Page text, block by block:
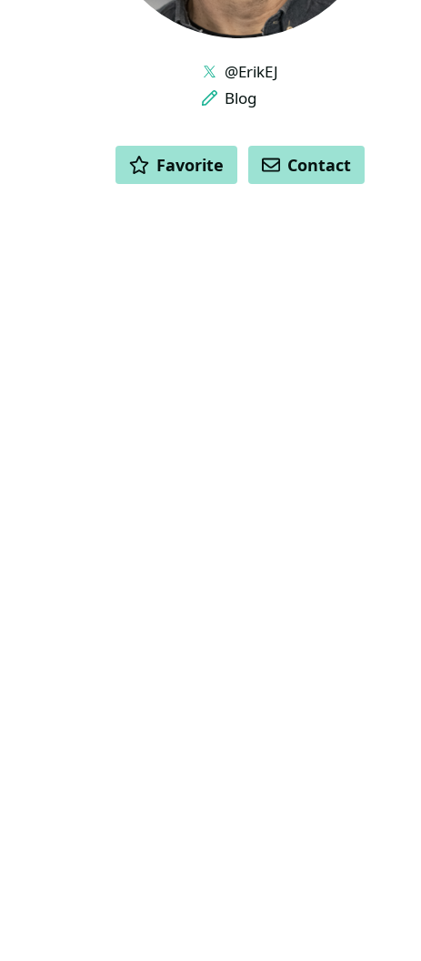
LINKS
@ErikEJ
Blog
ACTIONS
Favorite Contact